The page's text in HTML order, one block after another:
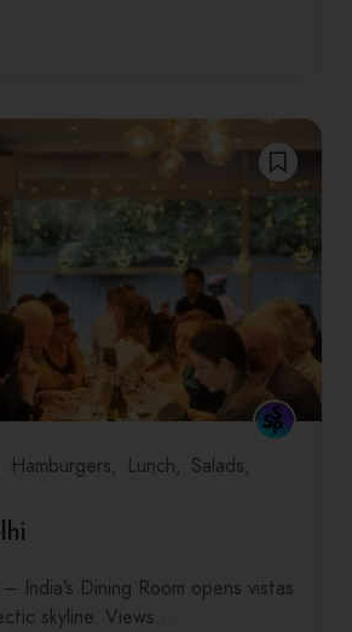
Hamburgers Lunch
Salads
– India’s Dining Room opens vistas
skyline. Views…